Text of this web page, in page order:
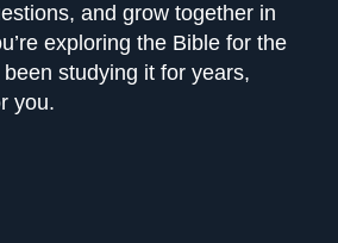
and grow together in
exploring the Bible for the
studying it for years,
you.